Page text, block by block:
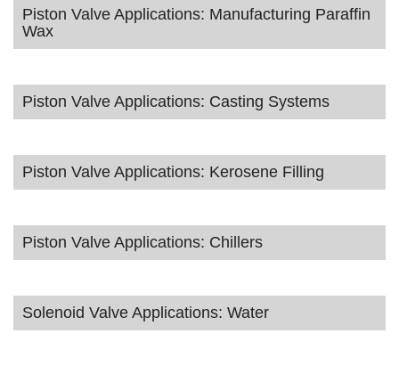
Piston Valve Applications: Manufacturing Paraffin
Wax
Piston Valve Applications: Casting Systems
Piston Valve Applications: Kerosene Filling
Piston Valve Applications: Chillers
Solenoid Valve Applications: Water